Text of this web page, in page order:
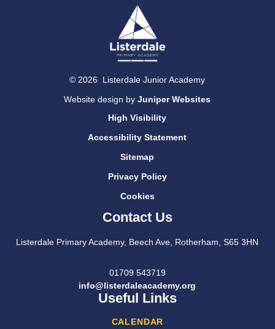
© 2026 Listerdale Junior Academy
Website design byJuniper Websites
High Visibility
Accessibility Statement
Sitemap
Privacy Policy
Cookies
Contact Us
Listerdale Primary Academy, Beech Ave, Rotherham, S65 3HN
01709 543719
info@listerdaleacademy.org
Useful Links
CALENDAR